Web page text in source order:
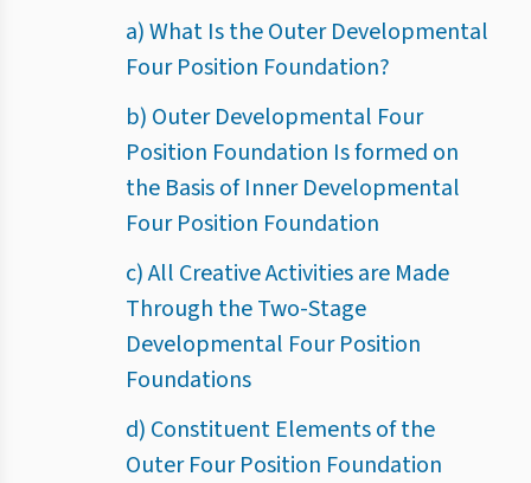
a) What Is the Outer Developmental
Four Position Foundation?
b) Outer Developmental Four
Position Foundation Is formed on
the Basis of Inner Developmental
Four Position Foundation
c) All Creative Activities are Made
Through the Two-Stage
Developmental Four Position
Foundations
d) Constituent Elements of the
Outer Four Position Foundation